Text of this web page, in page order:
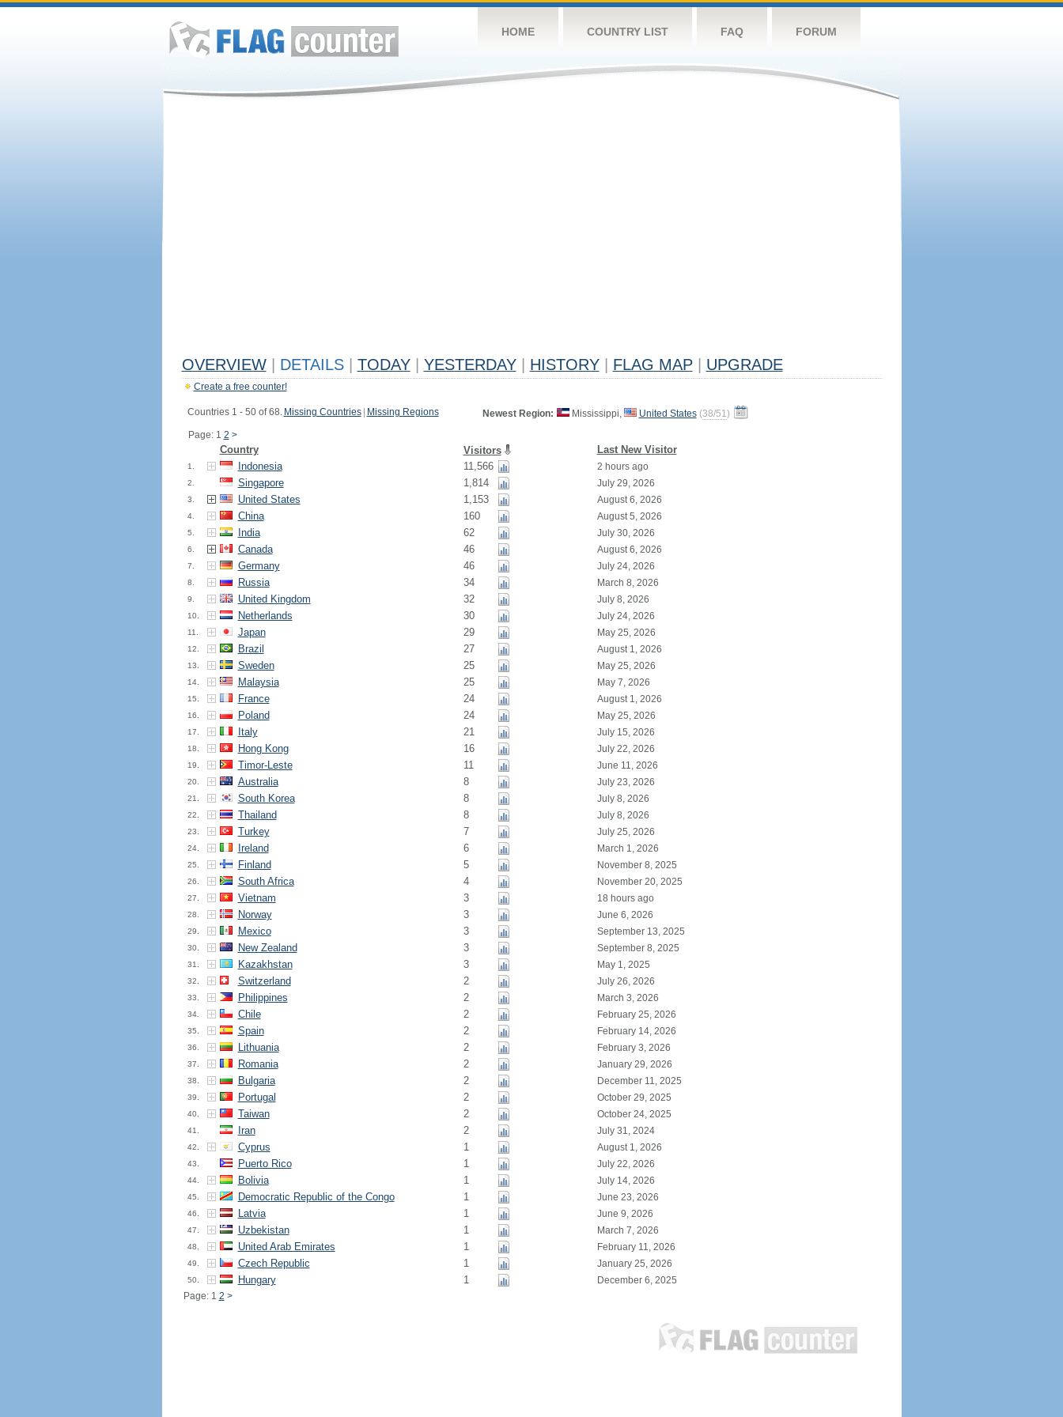
HOME COUNTRY LIST FAQ FORUM
OVERVIEW DETAILS TODAY YESTERDAY HISTORY FLAG MAP UPGRADE
Create a free counter!
Countries 1 - 50 of 68. Missing Countries Missing Regions
Page: 1 2 >
Newest Region: Mississippi, United States (38/51)
Country Visitors Last New Visitor
1. Indonesia 11,566 2 hours ago
2. Singapore 1,814 July 29, 2026
3. United States 1,153 August 6, 2026
4. China 160 August 5, 2026
5. India 62 July 30, 2026
6. Canada 46 August 6, 2026
7. Germany 46 July 24, 2026
8. Russia 34 March 8, 2026
9. United Kingdom 32 July 8, 2026
10. Netherlands 30 July 24, 2026
11. Japan 29 May 25, 2026
12. Brazil 27 August 1, 2026
13. Sweden 25 May 25, 2026
14. Malaysia 25 May 7, 2026
15. France 24 August 1, 2026
16. Poland 24 May 25, 2026
17. Italy 21 July 15, 2026
18. Hong Kong 16 July 22, 2026
19. Timor-Leste 11 June 11, 2026
20. Australia 8 July 23, 2026
21. South Korea 8 July 8, 2026
22. Thailand 8 July 8, 2026
23. Turkey 7 July 25, 2026
24. Ireland 6 March 1, 2026
25. Finland 5 November 8, 2025
26. South Africa 4 November 20, 2025
27. Vietnam 3 18 hours ago
28. Norway 3 June 6, 2026
29. Mexico 3 September 13, 2025
30. New Zealand 3 September 8, 2025
31. Kazakhstan 3 May 1, 2025
32. Switzerland 2 July 26, 2026
33. Philippines 2 March 3, 2026
34. Chile 2 February 25, 2026
35. Spain 2 February 14, 2026
36. Lithuania 2 February 3, 2026
37. Romania 2 January 29, 2026
38. Bulgaria 2 December 11, 2025
39. Portugal 2 October 29, 2025
40. Taiwan 2 October 24, 2025
41. Iran 2 July 31, 2024
42. Cyprus 1 August 1, 2026
43. Puerto Rico 1 July 22, 2026
44. Bolivia 1 July 14, 2026
45. Democratic Republic of the Congo 1 June 23, 2026
46. Latvia 1 June 9, 2026
47. Uzbekistan 1 March 7, 2026
48. United Arab Emirates 1 February 11, 2026
49. Czech Republic 1 January 25, 2026
50. Hungary 1
December 6, 2025
Page: 1 2 >